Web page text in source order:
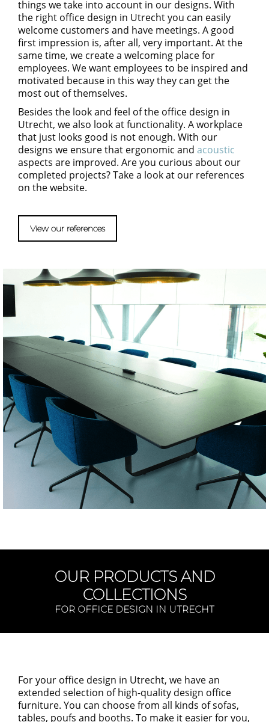
things we take into account in our designs. With
the right office design in Utrecht you can easily
welcome customers and have meetings. A good
first impression is, after all, very important. At the
same time, we create a welcoming place for
employees. We want employees to be inspired and
motivated because in this way they can get the
most out of themselves.
Besides the look and feel of the office design in
Utrecht, we also look at functionality. A workplace
that just looks good is not enough. With our
designs we ensure that ergonomic and acoustic
aspects are improved. Are you curious about our
completed projects? Take a look at our references
on the website.
View our references
OUR PRODUCTS AND
COLLECTIONS
FOR OFFICE DESIGN IN UTRECHT
For your office design in Utrecht, we have an
extended selection ofhigh-quality design office
furniture. You can choose from all kinds ofsofas,
tables, poufs and booths. To make it easier for you,